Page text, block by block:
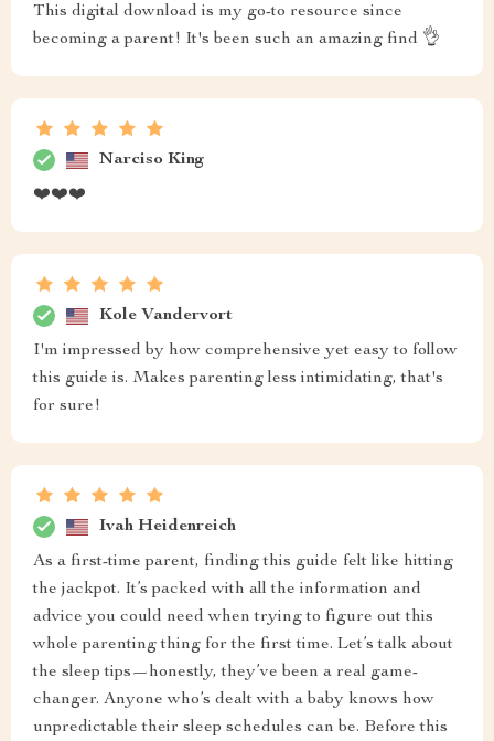
This digital download is my go-to resource since
becoming a parent! It's been such an amazing find 👌
Narciso King
❤️❤️❤️
Kole Vandervort
I'm impressed by how comprehensive yet easy to follow
this guide is. Makes parenting less intimidating, that's
for sure!
Ivah Heidenreich
As a first-time parent, finding this guide felt like hitting
the jackpot. It’s packed with all the information and
advice you could need when trying to figure out this
whole parenting thing for the first time. Let’s talk about
the sleep tips—honestly, they’ve been a real game-
changer. Anyone who’s dealt with a baby knows how
unpredictable their sleep schedules can be. Before this